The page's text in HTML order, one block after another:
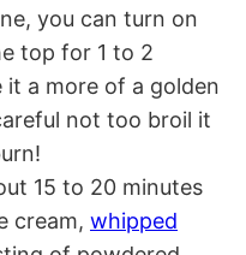
you can turn on
top for 1 to 2
a more of a golden
not too broil it
15 to 20 minutes
cream, whipped